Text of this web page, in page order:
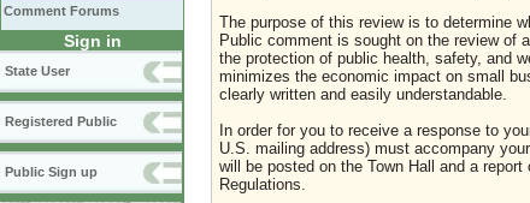
Comment Forums
Sign in
State User
Registered Public
Public Sign up
The purpose of this review is to determine
Public comment is sought on the review of
the protection of public health, safety, and
minimizes the economic impact on small
clearly written and easily understandable.
In order for you to receive a response to
U.S. mailing address) must accompany
will be posted on the Town Hall and a
Regulations.